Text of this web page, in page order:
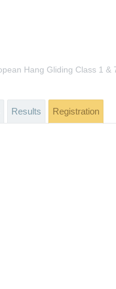
Results Registration